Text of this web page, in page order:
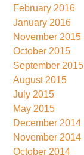
February 2016
January 2016
November 2015
October 2015
September 2015
August 2015
July 2015
May 2015
December 2014
November 2014
October 2014